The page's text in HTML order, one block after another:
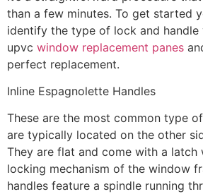
than a few minutes. To get started
identify the type of lock and handle
upvc window replacement panes
perfect replacement.
Inline Espagnolette Handles
These are the most common type
are typically located on the other
They are flat and come with a latch
locking mechanism of the window
handles feature a spindle running